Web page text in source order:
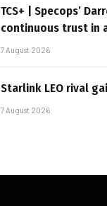
TCS+ | Specops’
continuous trust in
7 August 2026
Starlink LEO rival
7 August 2026